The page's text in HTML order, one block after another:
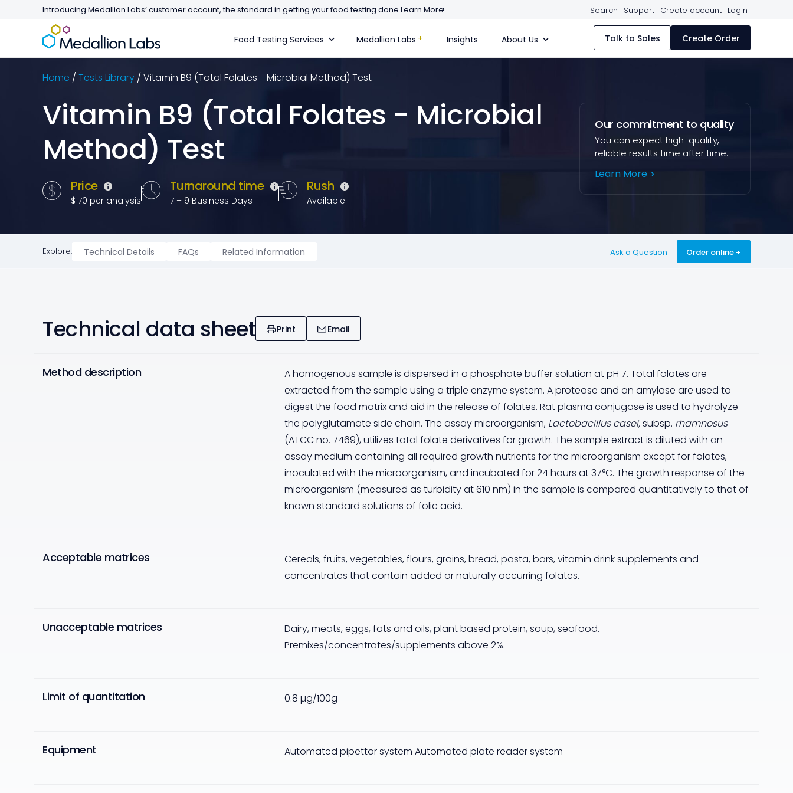
Introducing Medallion Labs’ customer account, the standard in getting your food testing done.Learn More Search Support Create account Login
Food Testing Services Medallion Labs Insights About Us Talk to Sales Create Order
Home /Tests Library /Vitamin B9 (Total Folates - Microbial Method) Test
Vitamin B9 (Total Folates - Microbial
Method) Test
Price
$170 per analysis
Turnaround time
7 – 9 Business Days
Rush
Available
Our commitment to quality
You can expect high-quality,
reliable results time after time.
Learn More
Explore: Technical Details FAQs Related Information Ask a Question Order online
Technical data sheet Print Email
Method description
A homogenous sample is dispersed in a phosphate buffer solution at pH 7. Total folates are
extracted from the sample using a triple enzyme system. A protease and an amylase are used to
digest the food matrix and aid in the release of folates. Rat plasma conjugase is used to hydrolyze
the polyglutamate side chain. The assay microorganism, Lactobacillus casei,subsp. rhamnosus
(ATCC no. 7469), utilizes total folate derivatives for growth. The sample extract is diluted with an
assay medium containing all required growth nutrients for the microorganism except for folates,
inoculated with the microorganism, and incubated for 24 hours at 37°C. The growth response of the
microorganism (measured as turbidity at 610 nm) in the sample is compared quantitatively to that of
known standard solutions of folic acid.
Acceptable matrices
Cereals, fruits, vegetables, flours, grains, bread, pasta, bars, vitamin drink supplements and
concentrates that contain added or naturally occurring folates.
Unacceptable matrices
Dairy, meats, eggs, fats and oils, plant based protein, soup, seafood.
Premixes/concentrates/supplements above 2%.
Limit of quantitation 0.8 µg/100g
Equipment Automated pipettor system Automated plate reader system